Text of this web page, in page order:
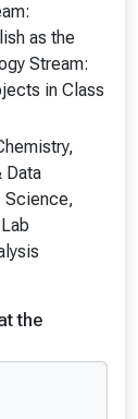
as the
Stream:
in Class
Data
Science,
the